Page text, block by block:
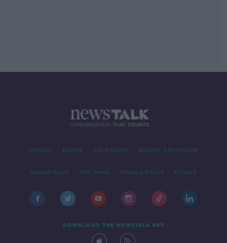
Contact Events Advertising Alcohol Advertising
Competitions Site Terms Privacy Policy Privacy
DOWNLOAD THE NEWSTALK APP